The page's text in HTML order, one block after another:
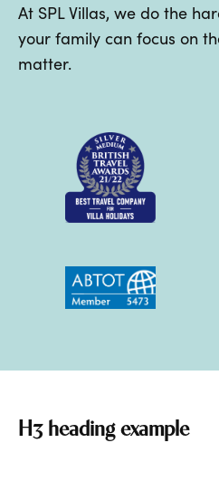
At SPL Villas, we do the
your family can focus on
matter.
H3 heading example